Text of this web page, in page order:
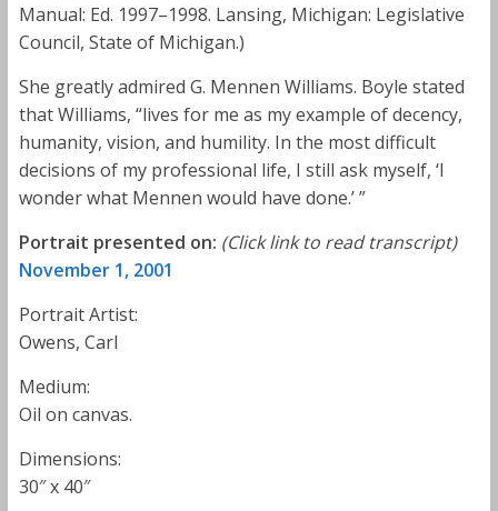
Manual: Ed. 1997–1998. Lansing, Michigan: Legislative
Council, State of Michigan.)
She greatly admired G. Mennen Williams. Boyle stated
that Williams, “lives for me as my example of decency,
humanity, vision, and humility. In the most difficult
decisions of my professional life, I still ask myself, ‘I
wonder what Mennen would have done.’ ”
Portrait presented on: (Click link to read transcript)
November 1, 2001
Portrait Artist:
Owens, Carl
Medium:
Oil on canvas.
Dimensions:
30″ x 40″